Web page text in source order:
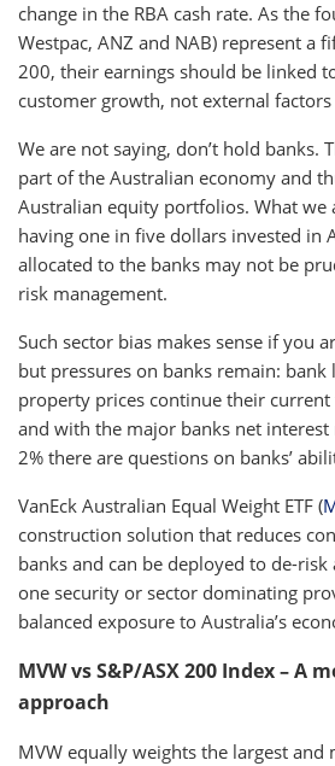
change in the RBA cash rate. As the
Westpac, ANZ and NAB) represent a
200, their earnings should be linked
customer growth, not external
We are not saying, don’t hold banks.
part of the Australian economy and
Australian equity portfolios. What we
having one in five dollars invested in
allocated to the banks may not be
risk management.
Such sector bias makes sense if you
but pressures on banks remain:
property prices continue their
and with the major banks net
2% there are questions on banks’
VanEck Australian Equal Weight ETF (
construction solution that reduces
banks and can be deployed to de-
one security or sector dominating
balanced exposure to Australia’s
MVW vs S&P/ASX 200 Index – A
approach
MVW equally weights the largest and